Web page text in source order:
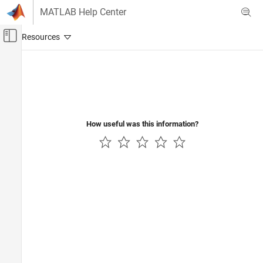
Skip to content
MATLAB Help Center
Off-Canvas Navigation Menu Toggle
How useful was this information?